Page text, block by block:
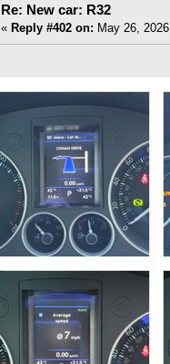
Re: New car: R32
« Reply #402 on: May 26,